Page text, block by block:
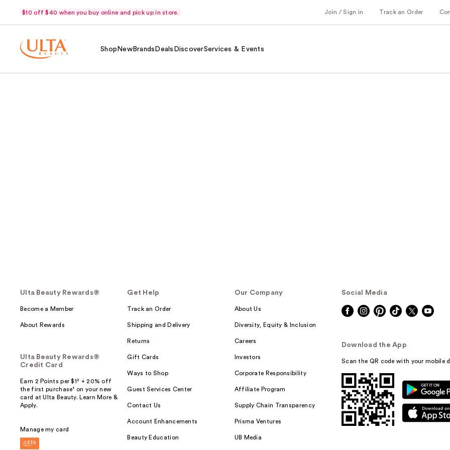
$10 off $40 when you buy online and pick up in store. Join / Sign in Track an Order
Shop NewBrands Deals DiscoverServices & Events
Ulta Beauty Rewards®
Become a Member
About Rewards
Ulta Beauty Rewards®
Credit Card
Earn 2 Points per $1² + 20% off
the first purchase¹ on your new
card at Ulta Beauty. Learn More &
Apply.
Manage my card
Get Help
Track an Order
Shipping and Delivery
Returns
Gift Cards
Ways to Shop
Guest Services Center
Contact Us
Account Enhancements
Beauty Education
Our Company
About Us
Diversity, Equity & Inclusion
Careers
Investors
Corporate Responsibility
Affiliate Program
Supply Chain Transparency
Prisma Ventures
UB Media
Social Media
Download the App
Scan the QR code with your mobile